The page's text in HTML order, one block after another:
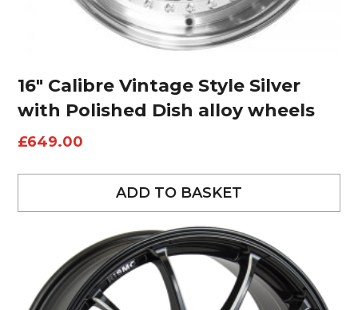
16″ Calibre Vintage Style Silver
with Polished Dish alloy wheels
£649.00
ADD TO BASKET